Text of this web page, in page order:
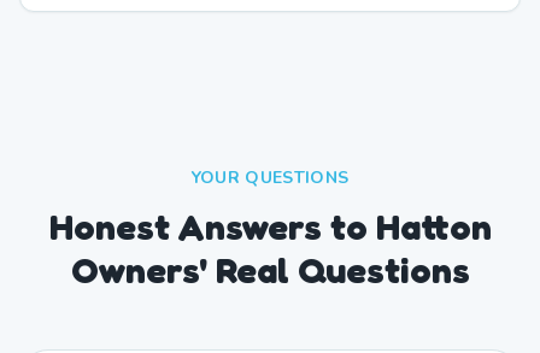
YOUR QUESTIONS
Honest Answers to Hatton
Owners' Real Questions